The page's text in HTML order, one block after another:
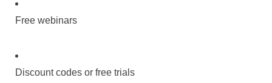
Free webinars
Discount codes or free trials